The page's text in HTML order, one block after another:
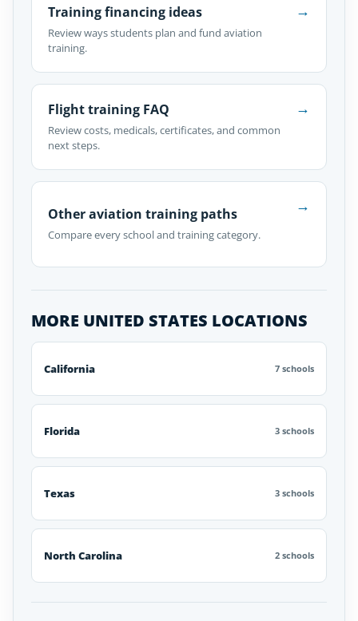
Training financing ideas
Review ways students plan and fund aviation
training.
→
Flight training FAQ
Review costs, medicals, certificates, and common
next steps.
→
Other aviation training paths
Compare every school and training category.
→
MORE UNITED STATES LOCATIONS
California 7 schools
Florida 3 schools
Texas 3 schools
North Carolina 2 schools